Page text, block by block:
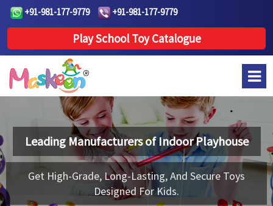
+91-981-177-9779 +91-981-177-9779
Play School Toy Catalogue
Leading Manufacturers ofIndoor Playhouse
Get High-Grade, Long-Lasting, And Secure Toys
Designed For Kids.